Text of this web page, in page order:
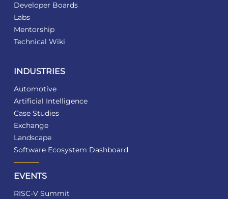
Developer Boards
Labs
Mentorship
Technical Wiki
INDUSTRIES
Automotive
Artificial Intelligence
Case Studies
Exchange
Landscape
Software Ecosystem Dashboard
EVENTS
RISC-V Summit